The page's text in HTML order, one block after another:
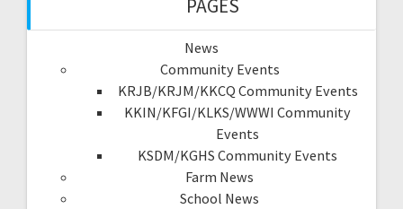
PAGES
News
Community Events
KRJB/KRJM/KKCQ Community Events
KKIN/KFGI/KLKS/WWWI Community
Events
KSDM/KGHS Community Events
Farm News
School News